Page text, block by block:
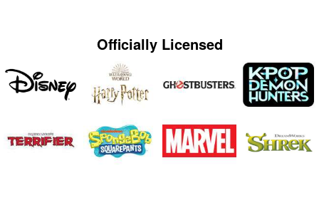
Officially Licensed